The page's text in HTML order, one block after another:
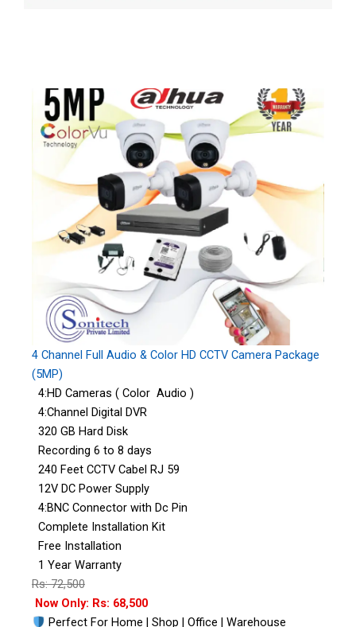
4 Channel Full Audio & Color HD CCTV Camera Package
(5MP)
4:HD Cameras ( Color Audio )
4:Channel Digital DVR
320 GB Hard Disk
Recording 6 to 8 days
240 Feet CCTV Cabel RJ 59
12V DC Power Supply
4:BNC Connector with Dc Pin
Complete Installation Kit
Free Installation
1 Year Warranty
Rs: 72,500
Now Only: Rs: 68,500
Perfect For Home | Shop | Office | Warehouse